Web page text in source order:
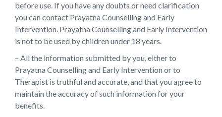
before use. If you have any doubts or need clarification
you can contact Prayatna Counselling and Early
Intervention. Prayatna Counselling and Early Intervention
is not to be used by children under 18 years.
– All the information submitted by you, either to
Prayatna Counselling and Early Intervention or to
Therapist is truthful and accurate, and that you agree to
maintain the accuracy of such information for your
benefits.